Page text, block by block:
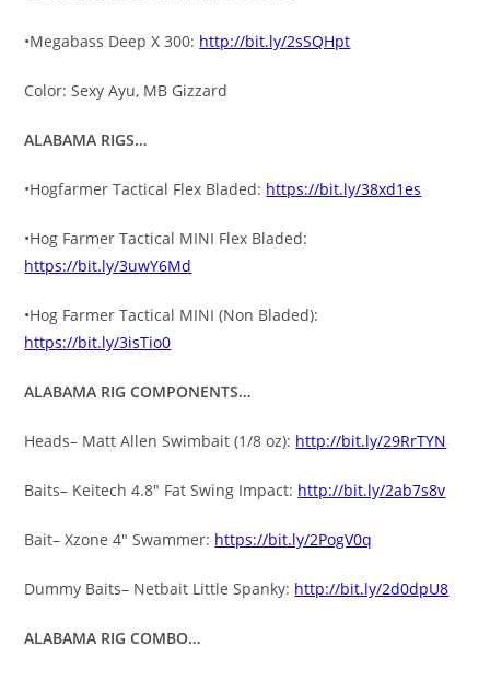
•Megabass Deep X 300: http://bit.ly/2sSQHpt
Color: Sexy Ayu, MB Gizzard
ALABAMA RIGS…
•Hogfarmer Tactical Flex Bladed: https://bit.ly/38xd1es
•Hog Farmer Tactical MINI Flex Bladed:
https://bit.ly/3uwY6Md
•Hog Farmer Tactical MINI (Non Bladed):
https://bit.ly/3isTio0
ALABAMA RIG COMPONENTS…
Heads– Matt Allen Swimbait (1/8 oz): http://bit.ly/29RrTYN
Baits– Keitech 4.8″ Fat Swing Impact: http://bit.ly/2ab7s8v
Bait– Xzone 4″ Swammer: https://bit.ly/2PogV0q
Dummy Baits– Netbait Little Spanky: http://bit.ly/2d0dpU8
ALABAMA RIG COMBO…